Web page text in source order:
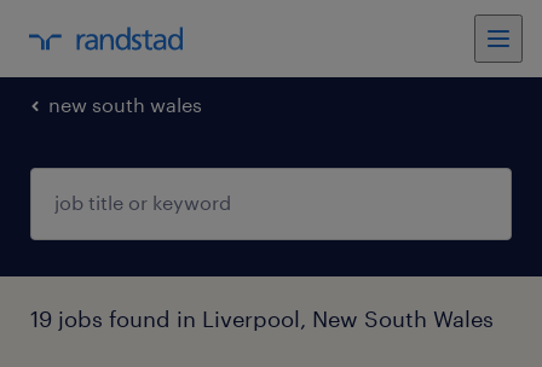
new south wales
19 jobs found in Liverpool, New South Wales